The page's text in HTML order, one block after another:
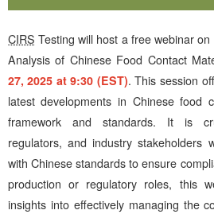
CIRS Testing will host a free webinar
Analysis of Chinese Food Contact
27, 2025 at 9:30 (EST). This session
latest developments in Chinese food
framework and standards. It is
regulators, and industry stakeholders
with Chinese standards to ensure
production or regulatory roles, this
insights into effectively managing the